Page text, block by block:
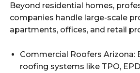
Beyond residential homes,
companies handle large-scale
apartments, offices, and retail
Commercial Roofers Arizona:
roofing systems like TPO,